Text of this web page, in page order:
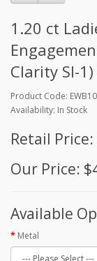
1.20 ct
Clarity SI-
Product Code:
Availability: In Stock
Retail
Our Price:
Available
Metal